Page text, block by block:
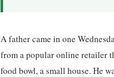
A father came in one
from a popular online retailer
food bowl, a small house. He